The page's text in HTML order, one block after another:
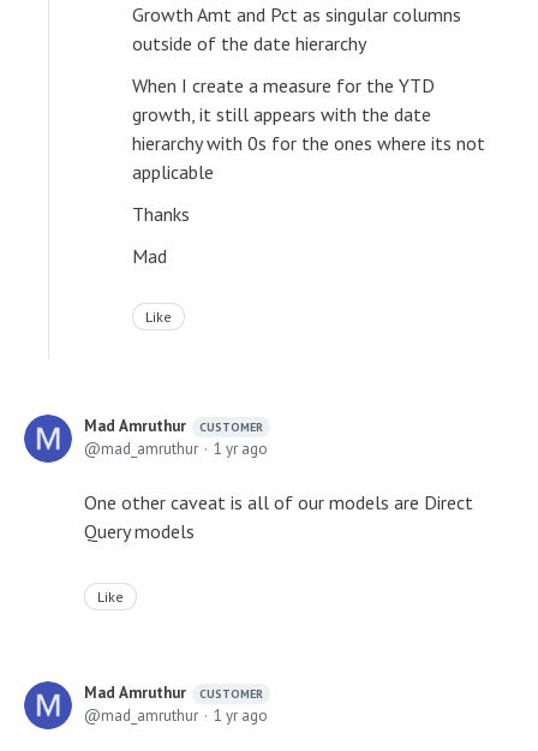
Growth Amt and Pct as singular columns
outside of the date hierarchy
When I create a measure for the YTD
growth, it still appears with the date
hierarchy with 0s for the ones where its not
applicable
Thanks
Mad
Like
Mad Amruthur CUSTOMER
mad_amruthur 1 yr ago
One other caveat is all of our models are Direct
Query models
Like
Mad Amruthur CUSTOMER
mad_amruthur 1 yr ago